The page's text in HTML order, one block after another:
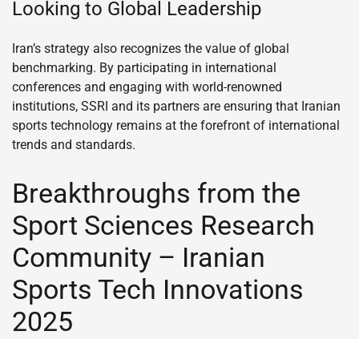
Looking to Global Leadership
Iran’s strategy also recognizes the value of global
benchmarking. By participating in international
conferences and engaging with world-renowned
institutions, SSRI and its partners are ensuring that Iranian
sports technology remains at the forefront of international
trends and standards.
Breakthroughs from the
Sport Sciences Research
Community – Iranian
Sports Tech Innovations
2025